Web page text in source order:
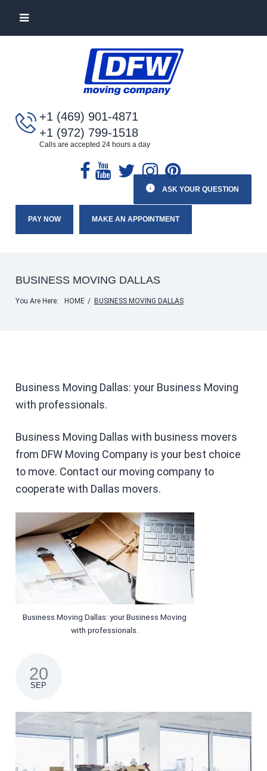
+1 (469) 901-4871
+1 (972) 799-1518
Calls are accepted 24 hours a day
PAY NOW MAKE AN APPOINTMENT
ASK YOUR QUESTION
BUSINESS MOVING DALLAS
You Are Here: HOME / BUSINESS MOVING DALLAS
Business Moving Dallas: your Business Moving
with professionals.
Business Moving Dallas with business movers
from DFW Moving Company is your best choice
to move. Contact our moving company to
cooperate with Dallas movers.
Business Moving Dallas: your Business Moving
with professionals.
20
SEP